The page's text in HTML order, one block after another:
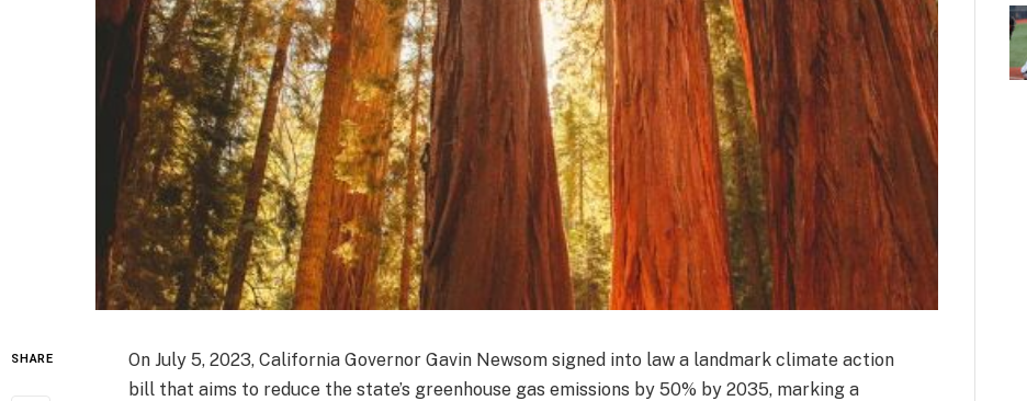
SHARE
On July 5, 2023, California Governor Gavin Newsom signed into law a landmark climate action
bill that aims to reduce the state’s greenhouse gas emissions by 50% by 2035, marking a